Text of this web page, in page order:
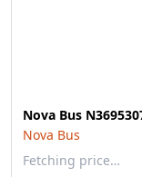
Nova Bus
Nova Bus
Fetching price…